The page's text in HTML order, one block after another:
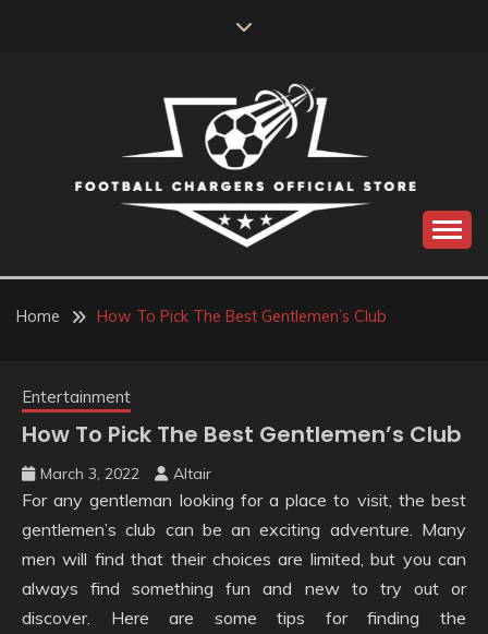
FOOTBALL
CHARGERS OFFICIAL
Home How To Pick The Best Gentlemen’s Club
Entertainment
How To Pick The Best Gentlemen’s Club
March 3, 2022 Altair
For any gentleman looking for a place to visit, the best
gentlemen’s club can be an exciting adventure. Many
men will find that their choices are limited, but you can
always find something fun and new to try out or
discover. Here are some tips for finding the